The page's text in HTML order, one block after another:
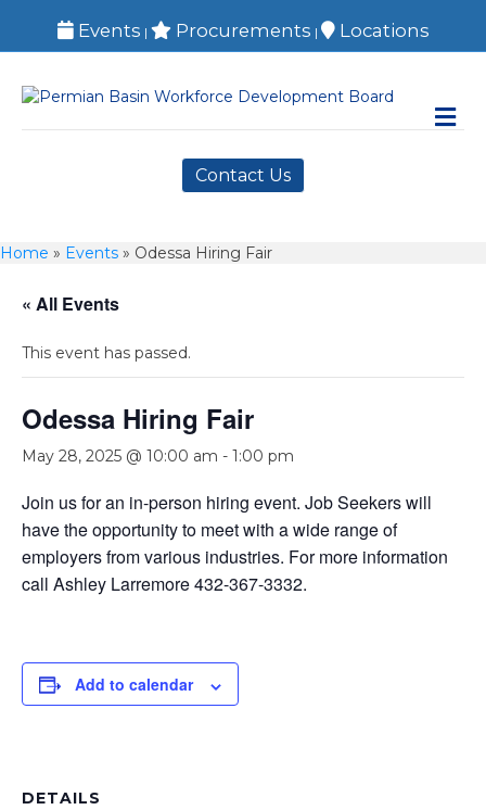
Events | Procurements | Locations
Contact Us
Home » Events » Odessa Hiring Fair
« All Events
This event has passed.
Odessa Hiring Fair
May 28, 2025 @ 10:00 am - 1:00 pm
Join us for an in-person hiring event. Job Seekers will
have the opportunity to meet with a wide range of
employers from various industries. For more information
call Ashley Larremore 432-367-3332.
Add to calendar
DETAILS